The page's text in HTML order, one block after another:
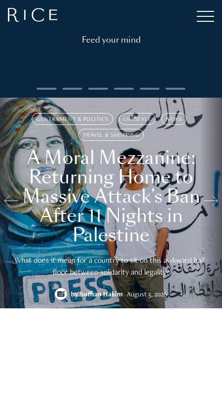
Feed your mind
GOVERNMENT & POLITICS LIFESTYLE NEWS
TRAVEL & SHOPPING
A Moral Mezzanine:
Returning Home to
Massive Attack’s Ban
After 11 Nights in
Palestine
What does it mean for a country to sit on this awkward half-
floor between solidarity and legality?
bySuffian Hakim August 5, 2026